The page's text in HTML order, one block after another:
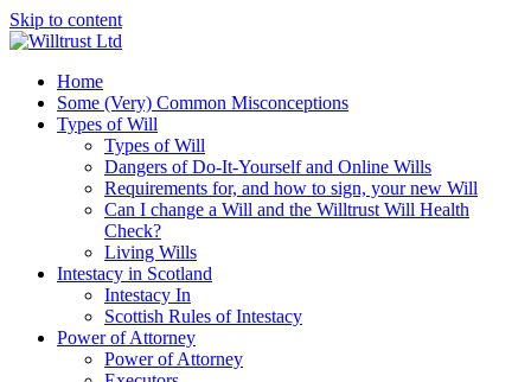
Skip to content
Home
Some (Very) Common Misconceptions
Types of Will
Types of Will
Dangers of Do-It-Yourself and Online Wills
Requirements for, and how to sign, your new Will
Can I change a Will and the Willtrust Will Health
Check?
Living Wills
Intestacy in Scotland
Intestacy In
Scottish Rules of Intestacy
Power of Attorney
Power of Attorney